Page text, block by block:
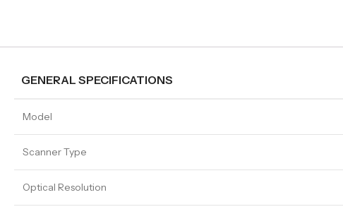
GENERAL SPECIFICATIONS
Model
Scanner Type
Optical Resolution